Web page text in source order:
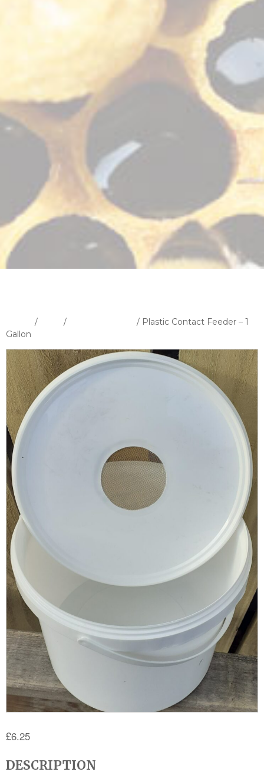
/ /
/ Plastic Contact Feeder – 1
Gallon
£6.25
DESCRIPTION